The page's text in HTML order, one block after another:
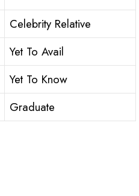
Celebrity Relative
Yet To Avail
Yet To Know
Graduate